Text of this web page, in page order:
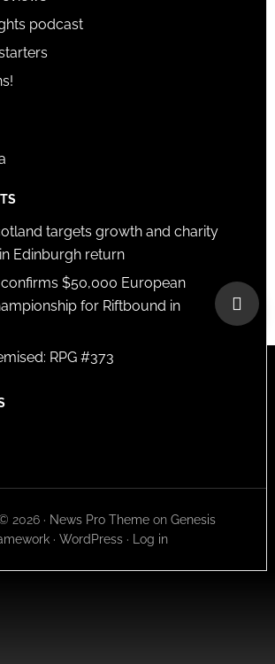
podcast
targets growth and charity
Edinburgh return
confirms $50,000 European
for Riftbound in
RPG #373
2026 · News Pro Theme onGenesis
· WordPress· Log in